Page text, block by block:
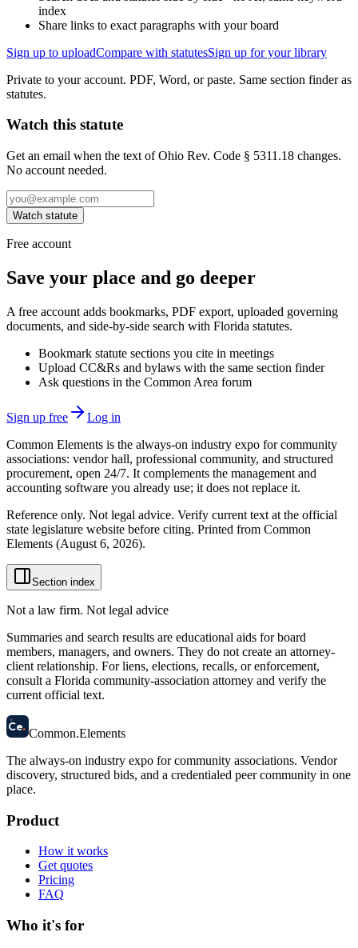
index
Share links to exact paragraphs with your board
Sign up to uploadCompare with statutesSign up for your library
Private to your account. PDF, Word, or paste. Same section finder as
statutes.
Watch this statute
Get an email when the text of Ohio Rev. Code § 5311.18 changes.
No account needed.
Watch statute
Free account
Save your place and go deeper
A free account adds bookmarks, PDF export, uploaded governing
documents, and side-by-side search with Florida statutes.
Bookmark statute sections you cite in meetings
Upload CC&Rs and bylaws with the same section finder
Ask questions in the Common Area forum
Sign up free
Log in
Common Elements is the always-on industry expo for community
associations: vendor hall, professional community, and structured
procurement, open 24/7. It complements the management and
accounting software you already use; it does not replace it.
Reference only. Not legal advice. Verify current text at the official
state legislature website before citing. Printed from Common
Elements (August 6, 2026).
Section index
Not a law firm. Not legal advice
Summaries and search results are educational aids for board
members, managers, and owners. They do not create an attorney-
client relationship. For liens, elections, recalls, or enforcement,
consult a Florida community-association attorney and verify the
current official text.
58
Ce. Common.Elements
The always-on industry expo for community associations. Vendor
discovery, structured bids, and a credentialed peer community in one
place.
Product
How it works
Get quotes
Pricing
FAQ
Who it's for